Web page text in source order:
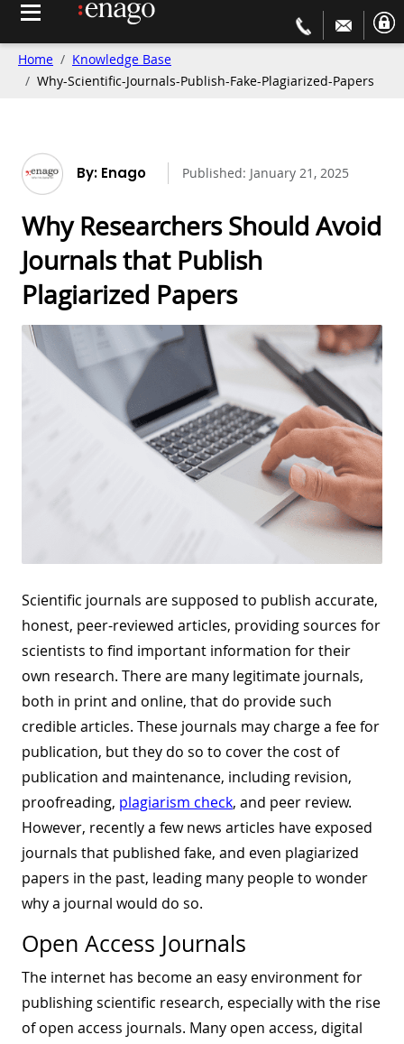
Home
Knowledge Base
Why-Scientific-Journals-Publish-Fake-Plagiarized-Papers
By: Enago Published: January 21, 2025
Why Researchers Should Avoid
Journals that Publish
Plagiarized Papers
Scientific journals are supposed to publish accurate,
honest, peer-reviewed articles, providing sources for
scientists to find important information for their
own research. There are many legitimate journals,
both in print and online, that do provide such
credible articles. These journals may charge a fee for
publication, but they do so to cover the cost of
publication and maintenance, including revision,
proofreading, plagiarism check, and peer review.
However, recently a few news articles have exposed
journals that published fake, and even plagiarized
papers in the past, leading many people to wonder
why a journal would do so.
Open Access Journals
The internet has become an easy environment for
publishing scientific research, especially with the rise
of open access journals. Many open access, digital